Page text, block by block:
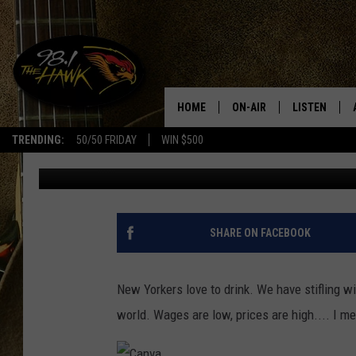
TRENDING: 50/50 FRIDAY WIN $500
#1
HOME ON-AIR
SCHEDULE
GLENN PITCHER
JESS
LISTEN
98.1 THE
98.1 THE
RECENTLY
BOTTOMS UP! WE
COUNTIES IN NEW
Will Phillips Updated: March 10, 2022
SHARE ON FACEBOOK
New Yorkers love to drink. We have stifling
world. Wages are low, prices are high.... I